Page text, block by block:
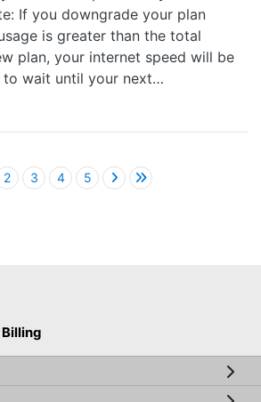
If you downgrade your plan
is greater than the total
plan, your internet speed will be
to wait until your next…
2 3 4 5